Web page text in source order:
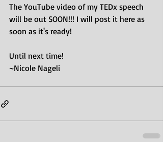
The YouTube video of my TEDx speech
will be out SOON!!! I will post it here as
soon as it's ready!
Until next time!
~Nicole Nageli